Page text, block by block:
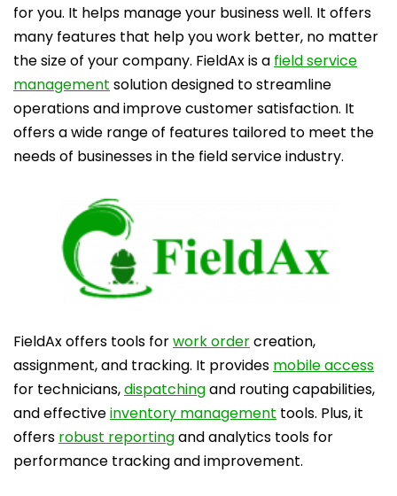
for you. It helps manage your business well. It offers
many features that help you work better, no matter
the size of your company. FieldAx is a field service
management solution designed to streamline
operations and improve customer satisfaction. It
offers a wide range of features tailored to meet the
needs of businesses in the field service industry.
FieldAx offers tools forwork ordercreation,
assignment, and tracking. It provides mobile access
for technicians,dispatchingand routing capabilities,
and effectiveinventory management tools. Plus, it
offers robust reportingand analytics tools for
performance tracking and improvement.